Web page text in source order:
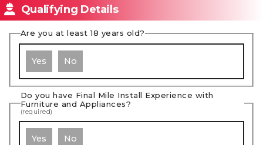
Qualifying Details
Are you at least 18 years old?
Yes No
Do you have Final Mile Install Experience with
Furniture and Appliances?
(required)
Yes No